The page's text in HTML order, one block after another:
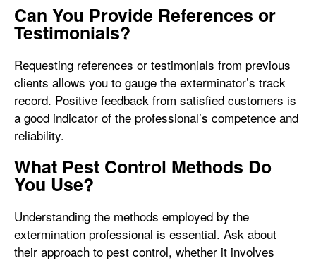
Can You Provide References or
Testimonials?
Requesting references or testimonials from previous
clients allows you to gauge the exterminator’s track
record. Positive feedback from satisfied customers is
a good indicator of the professional’s competence and
reliability.
What Pest Control Methods Do
You Use?
Understanding the methods employed by the
extermination professional is essential. Ask about
their approach to pest control, whether it involves